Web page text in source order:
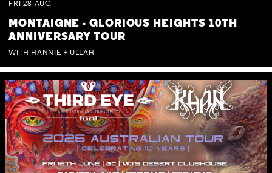
FRI 28 AUG
MONTAIGNE - GLORIOUS HEIGHTS 10TH
ANNIVERSARY TOUR
WITH HANNIE + ULLAH